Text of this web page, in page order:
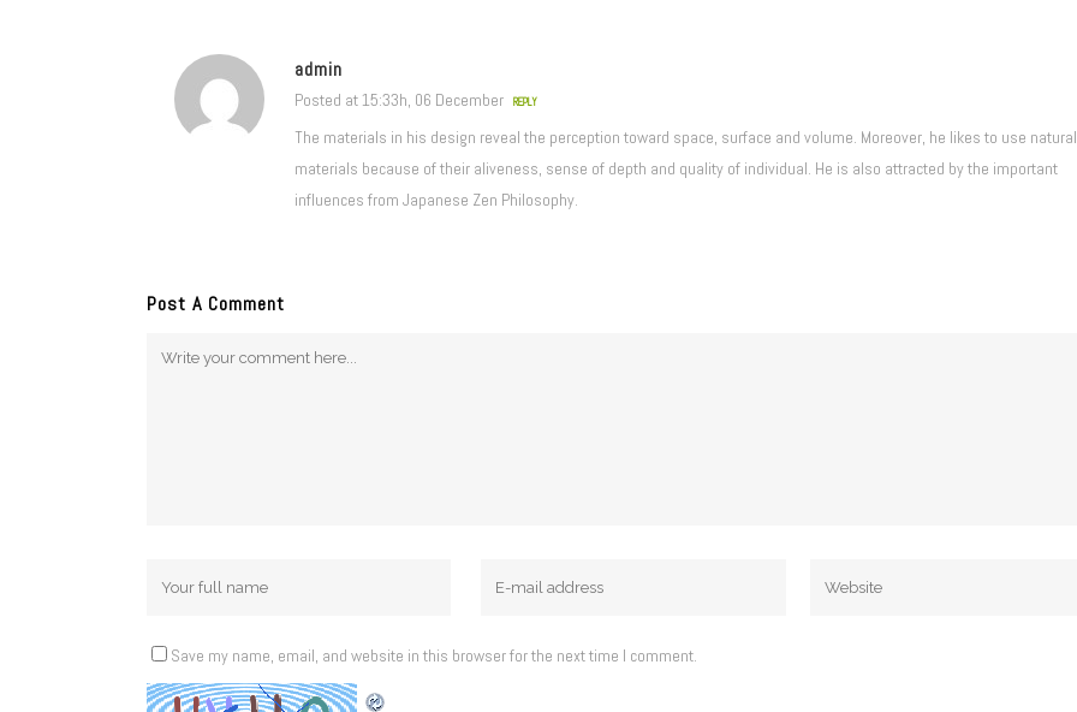
admin
Posted at 15:33h, 06 December REPLY
The materials in his design reveal the perception toward space, surface and volume. Moreover, he likes to use natural
materials because of their aliveness, sense of depth and quality of individual. He is also attracted by the important
influences from Japanese Zen Philosophy.
Post A Comment
Save my name, email, and website in this browser for the next time I comment.